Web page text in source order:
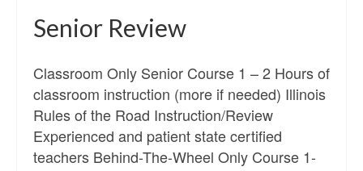
Senior Review
Classroom Only Senior Course 1 – 2 Hours of
classroom instruction (more if needed) Illinois
Rules of the Road Instruction/Review
Experienced and patient state certified
teachers Behind-The-Wheel Only Course 1-